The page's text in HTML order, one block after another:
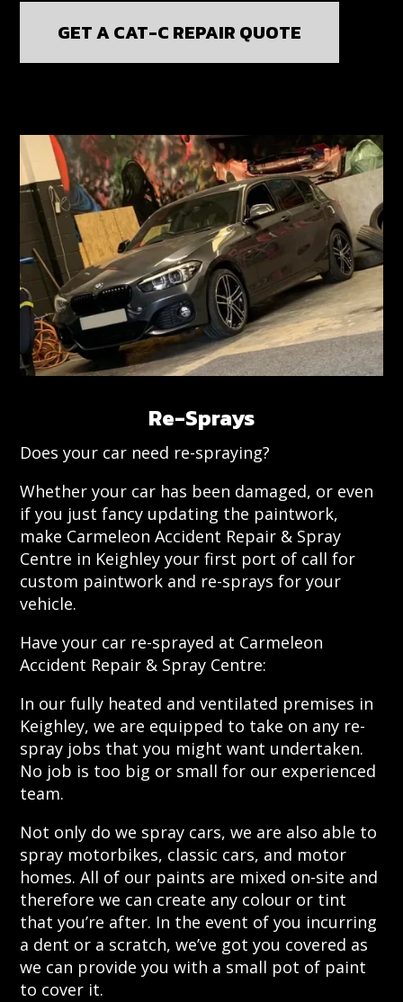
GET A CAT-C REPAIR QUOTE
Re-Sprays
Does your car need re-spraying?
Whether your car has been damaged, or even
if you just fancy updating the paintwork,
make Carmeleon Accident Repair & Spray
Centre in Keighley your first port of call for
custom paintwork and re-sprays for your
vehicle.
Have your car re-sprayed at Carmeleon
Accident Repair & Spray Centre:
In our fully heated and ventilated premises in
Keighley, we are equipped to take on any re-
spray jobs that you might want undertaken.
No job is too big or small for our experienced
team.
Not only do we spray cars, we are also able to
spray motorbikes, classic cars, and motor
homes. All of our paints are mixed on-site and
therefore we can create any colour or tint
that you’re after. In the event of you incurring
a dent or a scratch, we’ve got you covered as
we can provide you with a small pot of paint
to cover it.